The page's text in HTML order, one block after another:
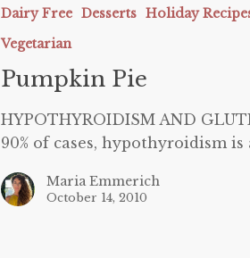
Dairy Free Desserts Holiday
Vegetarian
Pumpkin Pie
HYPOTHYROIDISM AND
90% of cases, hypothyroidism
Maria Emmerich
October 14, 2010